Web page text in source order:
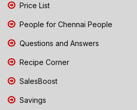
Price List
People for Chennai People
Questions and Answers
Recipe Corner
SalesBoost
Savings